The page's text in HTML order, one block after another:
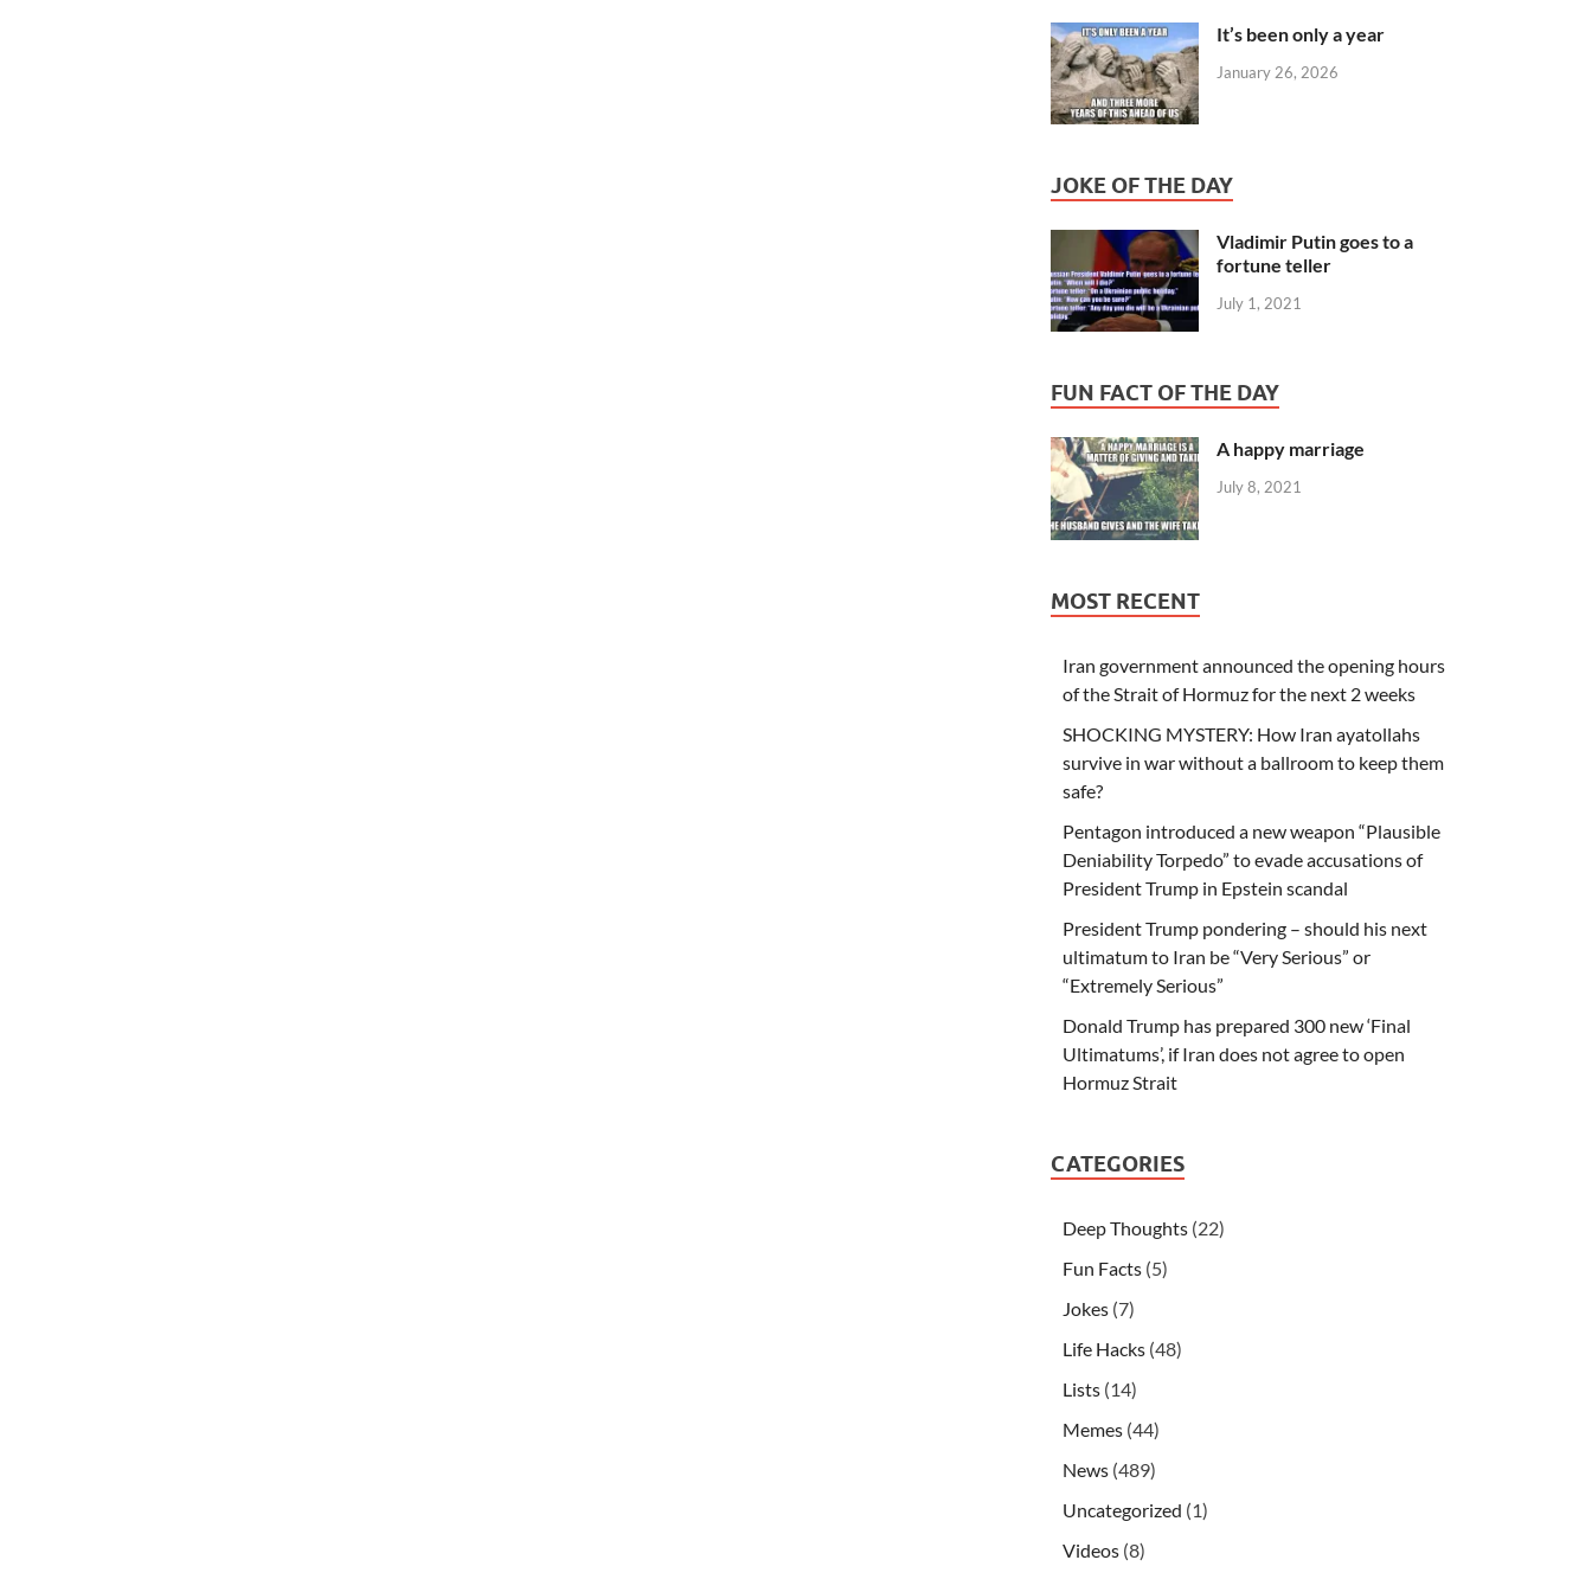
It’s been only a year
January 26, 2026
JOKE OF THE DAY
Vladimir Putin goes to a
fortune teller
July 1, 2021
FUN FACT OF THE DAY
A happy marriage
July 8, 2021
MOST RECENT
Iran government announced the opening hours
of the Strait of Hormuz for the next 2 weeks
SHOCKING MYSTERY: How Iran ayatollahs
survive in war without a ballroom to keep them
safe?
Pentagon introduced a new weapon “Plausible
Deniability Torpedo” to evade accusations of
President Trump in Epstein scandal
President Trump pondering – should his next
ultimatum to Iran be “Very Serious” or
“Extremely Serious”
Donald Trump has prepared 300 new ‘Final
Ultimatums’, if Iran does not agree to open
Hormuz Strait
CATEGORIES
Deep Thoughts (22)
Fun Facts (5)
Jokes (7)
Life Hacks (48)
Lists (14)
Memes (44)
News (489)
Uncategorized (1)
Videos (8)